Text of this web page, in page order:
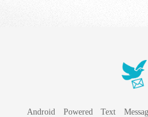
Android Powered Text